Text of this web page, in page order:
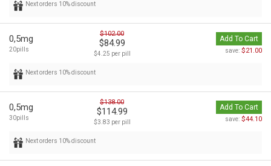
Next orders 10% discount
0,5mg
20pills
$102.00
$84.99
$4.25 per pill
Add To Cart
save: $21.00
Next orders 10% discount
0,5mg
30pills
$138.00
$114.99
$3.83 per pill
Add To Cart
save: $44.10
Next orders 10% discount